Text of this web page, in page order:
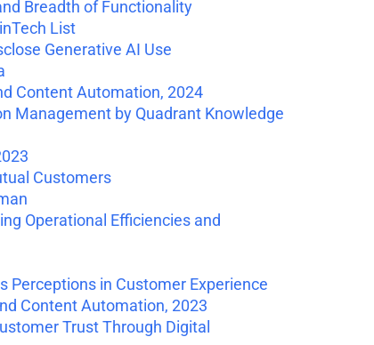
Breadth of Functionality
List
Generative AI Use
Content Automation, 2024
Management by Quadrant Knowledge
Customers
Operational Efficiencies and
Perceptions in Customer Experience
Content Automation, 2023
Trust Through Digital